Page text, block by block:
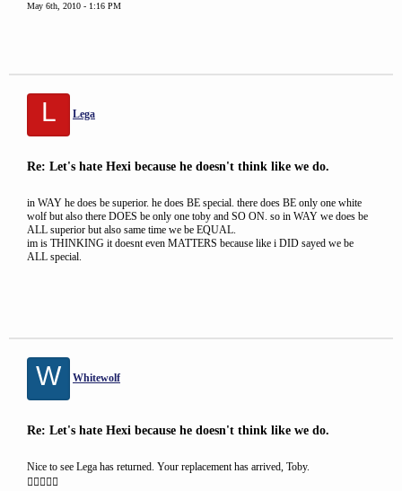
May 6th, 2010 - 1:16 PM
L Lega
Re: Let's hate Hexi because he doesn't think like we do.
in WAY he does be superior. he does BE special. there does BE only one white
wolf but also there DOES be only one toby and SO ON. so in WAY we does be
ALL superior but also same time we be EQUAL.
im is THINKING it doesnt even MATTERS because like i DID sayed we be
ALL special.
W Whitewolf
Re: Let's hate Hexi because he doesn't think like we do.
Nice to see Lega has returned. Your replacement has arrived, Toby.
